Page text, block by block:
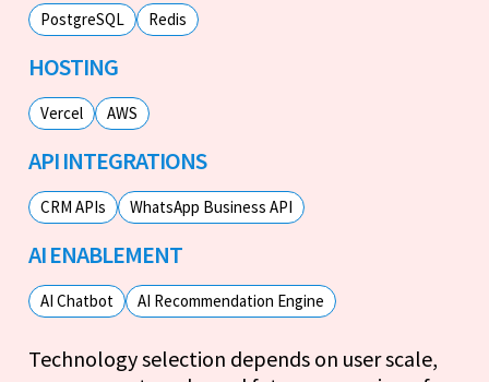
PostgreSQL Redis
HOSTING
Vercel AWS
API INTEGRATIONS
CRM APIs WhatsApp Business API
AI ENABLEMENT
AI Chatbot AI Recommendation Engine
Technology selection depends on user scale,